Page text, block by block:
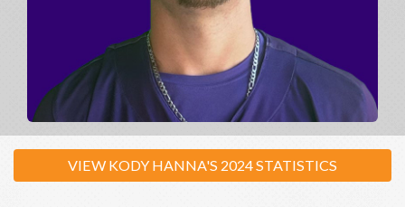
VIEW KODY HANNA'S 2024 STATISTICS